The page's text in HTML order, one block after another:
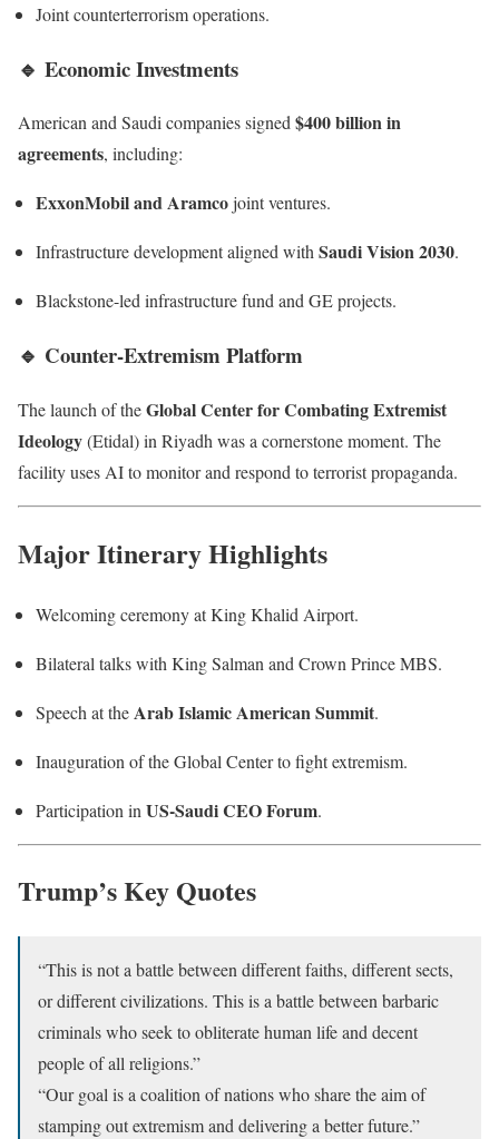
Joint counterterrorism operations.
🔹 Economic Investments
American and Saudi companies signed$400 billion in
agreements, including:
ExxonMobil and Aramcojoint ventures.
Infrastructure development aligned withSaudi Vision 2030.
Blackstone-led infrastructure fund and GE projects.
🔹 Counter-Extremism Platform
The launch of theGlobal Center for Combating Extremist
Ideology(Etidal) in Riyadh was a cornerstone moment. The
facility uses AI to monitor and respond to terrorist propaganda.
Major Itinerary Highlights
Welcoming ceremony at King Khalid Airport.
Bilateral talks with King Salman and Crown Prince MBS.
Speech at the Arab Islamic American Summit.
Inauguration of the Global Center to fight extremism.
Participation in US-Saudi CEO Forum.
Trump’s Key Quotes
“This is not a battle between different faiths, different sects,
or different civilizations. This is a battle between barbaric
criminals who seek to obliterate human life and decent
people of all religions.”
“Our goal is a coalition of nations who share the aim of
stamping out extremism and delivering a better future.”